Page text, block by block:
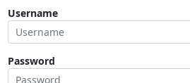
Username
Password